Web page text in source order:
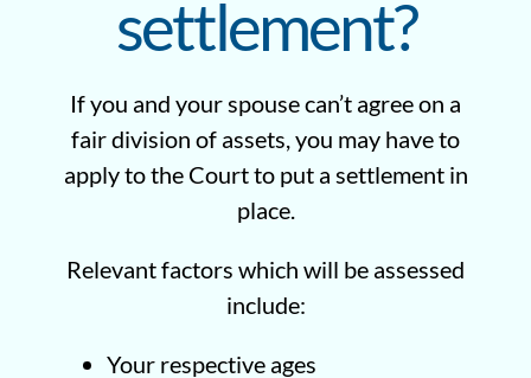
settlement?
If you and your spouse can’t agree on a
fair division of assets, you may have to
apply to the Court to put a settlement in
place.
Relevant factors which will be assessed
include:
Your respective ages